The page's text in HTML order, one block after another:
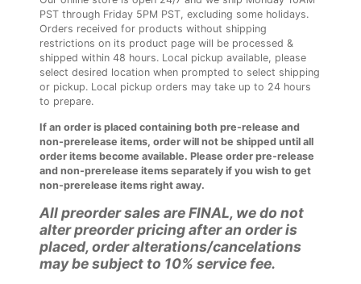
PST through Friday 5PM PST, excluding some holidays.
Orders received for products without shipping
restrictions on its product page will be processed &
shipped within 48 hours. Local pickup available, please
select desired location when prompted to select shipping
or pickup. Local pickup orders may take up to 24 hours
to prepare.
If an order is placed containing both pre-release and
non-prerelease items, order will not be shipped until all
order items become available. Please order pre-release
and non-prerelease items separately if you wish to get
non-prerelease items right away.
All preorder sales are FINAL, we do not
alter preorder pricing after an order is
placed, order alterations/cancelations
may be subject to 10% service fee.